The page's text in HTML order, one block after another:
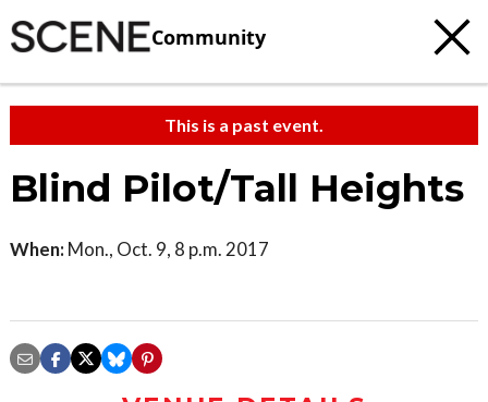
Community
This is a past event.
Blind Pilot/Tall Heights
When: Mon., Oct. 9, 8 p.m. 2017